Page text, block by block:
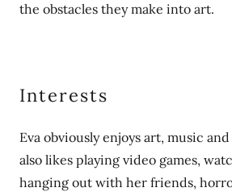
the obstacles they make into art.
Interests
Eva obviously enjoys art, music
also likes playing video games,
hanging out with her friends,